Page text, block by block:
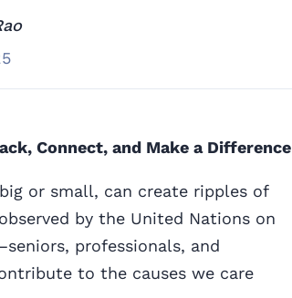
Connect, and Make a Difference
or small, can create ripples of
by the United Nations on
professionals, and
to the causes we care